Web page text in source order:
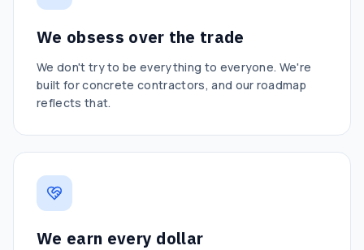
We obsess over the trade
We don't try to be everything to everyone. We're
built for concrete contractors, and our roadmap
reflects that.
We earn every dollar